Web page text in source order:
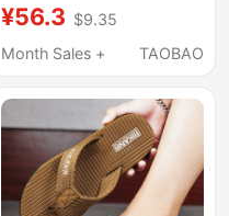
Office Casual Slip-On,
Men's Closed-Toe
Soft-Soled Half-
Slippers
¥56.3 $9.35
Month Sales +
TAOBAO